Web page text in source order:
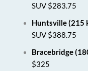
SUV $283.75
Huntsville (215
SUV $388.75
Bracebridge
$325